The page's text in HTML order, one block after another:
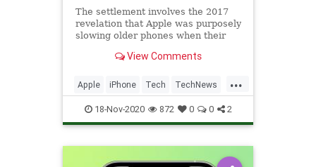
The settlement involves the 2017
revelation that Apple was purposely
slowing older phones when their
View Comments
...
Apple iPhone Tech TechNews
Technology
18-Nov-2020 872 0 0 2